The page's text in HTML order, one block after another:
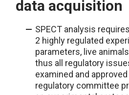
data acquisition
SPECT analysis
2 highly regulated
parameters, live
thus all regulatory
examined and
regulatory committee